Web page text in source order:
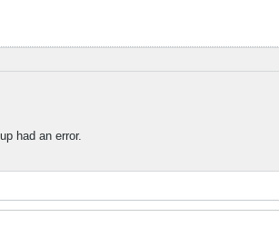
had an error.